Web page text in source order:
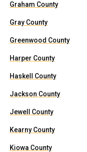
Graham County
Gray County
Greenwood County
Harper County
Haskell County
Jackson County
Jewell County
Kearny County
Kiowa County